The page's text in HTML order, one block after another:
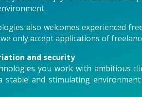
also welcomes experienced
only accept applications of
and security
you work with ambitious
stable and stimulating